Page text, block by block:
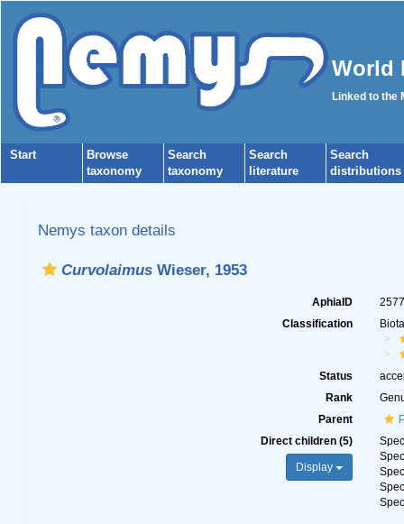
World
Linked to the
Start
Browse
taxonomy
Search
taxonomy
Search
literature
Search
distributions
Nemys taxon details
CurvolaimusWieser, 1953
AphiaID
Classification
Status
Rank
Parent
Direct children (5)
Display